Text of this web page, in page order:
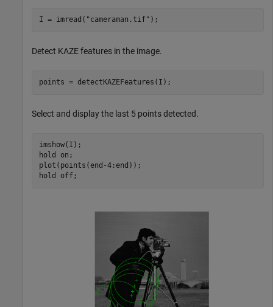
I = imread( "cameraman.tif" );
Detect KAZE features in the image.
points = detectKAZEFeatures(I);
Select and display the last 5 points detected.
imshow(I);
hold
on ;
plot(points(end-4:end));
hold
off;